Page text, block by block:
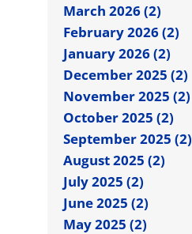
March 2026 (2)
February 2026 (2)
January 2026 (2)
December 2025 (2)
November 2025 (2)
October 2025 (2)
September 2025 (2)
August 2025 (2)
July 2025 (2)
June 2025 (2)
May 2025 (2)